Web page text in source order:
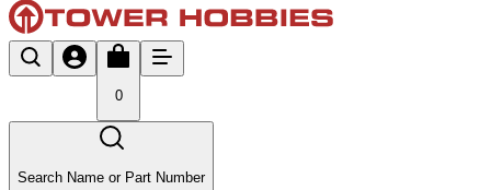
0
Search Name or Part Number